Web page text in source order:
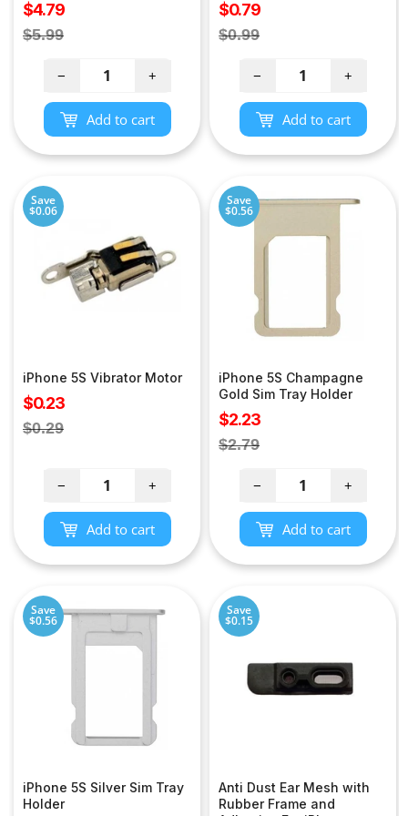
Sale
price
$4.79
Regular
$5.99
− +
Add to cart
Sale
price
$0.79
Regular
$0.99
− +
Add to cart
Save
$0.06
iPhone 5S Vibrator Motor
Sale
price
$0.23
Regular
$0.29
− +
Add to cart
Save
$0.56
iPhone 5S Champagne
Gold Sim Tray Holder
Sale
price
$2.23
Regular
$2.79
− +
Add to cart
Save
$0.56
iPhone 5S Silver Sim Tray
Holder
Save
$0.15
Anti Dust Ear Mesh with
Rubber Frame and